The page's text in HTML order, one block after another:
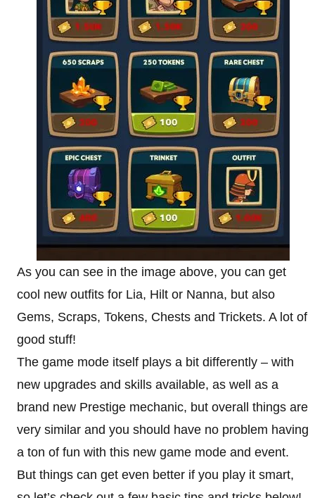
As you can see in the image above, you can get
cool new outfits for Lia, Hilt or Nanna, but also
Gems, Scraps, Tokens, Chests and Trickets. A lot of
good stuff!
The game mode itself plays a bit differently – with
new upgrades and skills available, as well as a
brand new Prestige mechanic, but overall things are
very similar and you should have no problem having
a ton of fun with this new game mode and event.
But things can get even better if you play it smart,